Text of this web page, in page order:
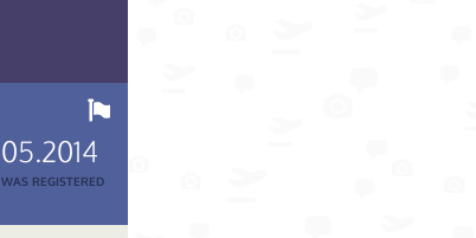
05.2014
WAS REGISTERED